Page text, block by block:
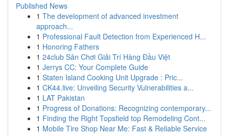
Published News
1 The development of advanced investment
approach...
1 Professional Fault Detection from Experienced H...
1 Honoring Fathers
1 24club Sân Chơi Giải Trí Hàng Đầu Việt
1 Jerrys CC: Your Complete Guide
1 Staten Island Cooking Unit Upgrade : Pric...
1 CK44.live: Unveiling Security Vulnerabilities a...
1 LAT Pakistan
1 Progress of Donations: Recognizing contemporary...
1 Finding the Right Topsfield top Remodeling Cont...
1 Mobile Tire Shop Near Me: Fast & Reliable Service